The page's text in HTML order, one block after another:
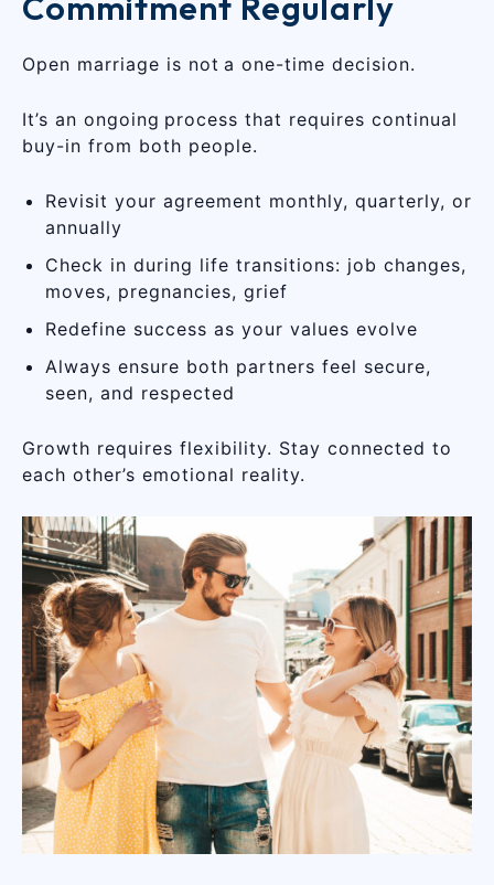
Open marriage is not a one-time decision.
It’s an ongoing process that requires continual
buy-in from both people.
Revisit your agreement monthly, quarterly, or
annually
Check in during life transitions: job changes,
moves, pregnancies, grief
Redefine success as your values evolve
Always ensure both partners feel secure,
seen, and respected
Growth requires flexibility. Stay connected to
each other’s emotional reality.